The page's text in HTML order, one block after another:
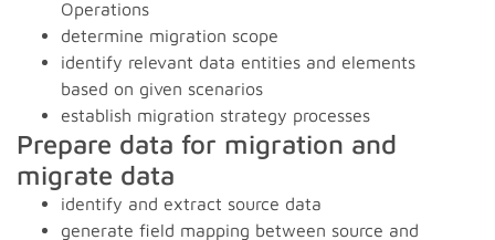
Operations
determine migration scope
identify relevant data entities and elements
based on given scenarios
establish migration strategy processes
Prepare data for migration and
migrate data
identify and extract source data
generate field mapping between source and